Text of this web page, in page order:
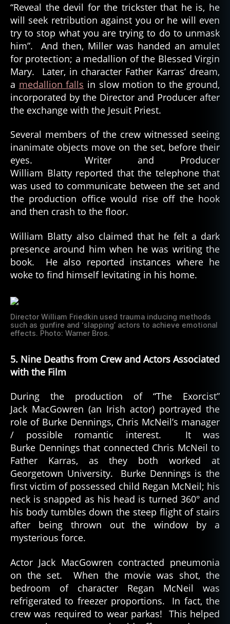
“Reveal the devil for the trickster that he is, he
will seek retribution against you or he will even
try to stop what you are trying to do to unmask
him”. And then, Miller was handed an amulet
for protection; a medallion of the Blessed Virgin
Mary. Later, in character Father Karras’ dream,
a medallion falls in slow motion to the ground,
incorporated by the Director and Producer after
the exchange with the Jesuit Priest.
Several members of the crew witnessed seeing
inanimate objects move on the set, before their
eyes. Writer and Producer
William Blatty reported that the telephone that
was used to communicate between the set and
the production office would rise off the hook
and then crash to the floor.
William Blatty also claimed that he felt a dark
presence around him when he was writing the
book. He also reported instances where he
woke to find himself levitating in his home.
Director William Friedkin used trauma inducing methods
such as gunfire and ‘slapping’ actors to achieve emotional
effects. Photo: Warner Bros.
5. Nine Deaths from Crew and Actors Associated
with the Film
During the production of “The Exorcist”
Jack MacGowren (an Irish actor) portrayed the
role of Burke Dennings, Chris McNeil’s manager
/ possible romantic interest. It was
Burke Dennings that connected Chris McNeil to
Father Karras, as they both worked at
Georgetown University. Burke Dennings is the
first victim of possessed child Regan McNeil; his
neck is snapped as his head is turned 360° and
his body tumbles down the steep flight of stairs
after being thrown out the window by a
mysterious force.
Actor Jack MacGowren contracted pneumonia
on the set. When the movie was shot, the
bedroom of character Regan McNeil was
refrigerated to freezer proportions. In fact, the
crew was required to wear parkas! This helped